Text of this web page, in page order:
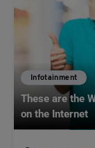
Infotainment
These are the
on the Internet